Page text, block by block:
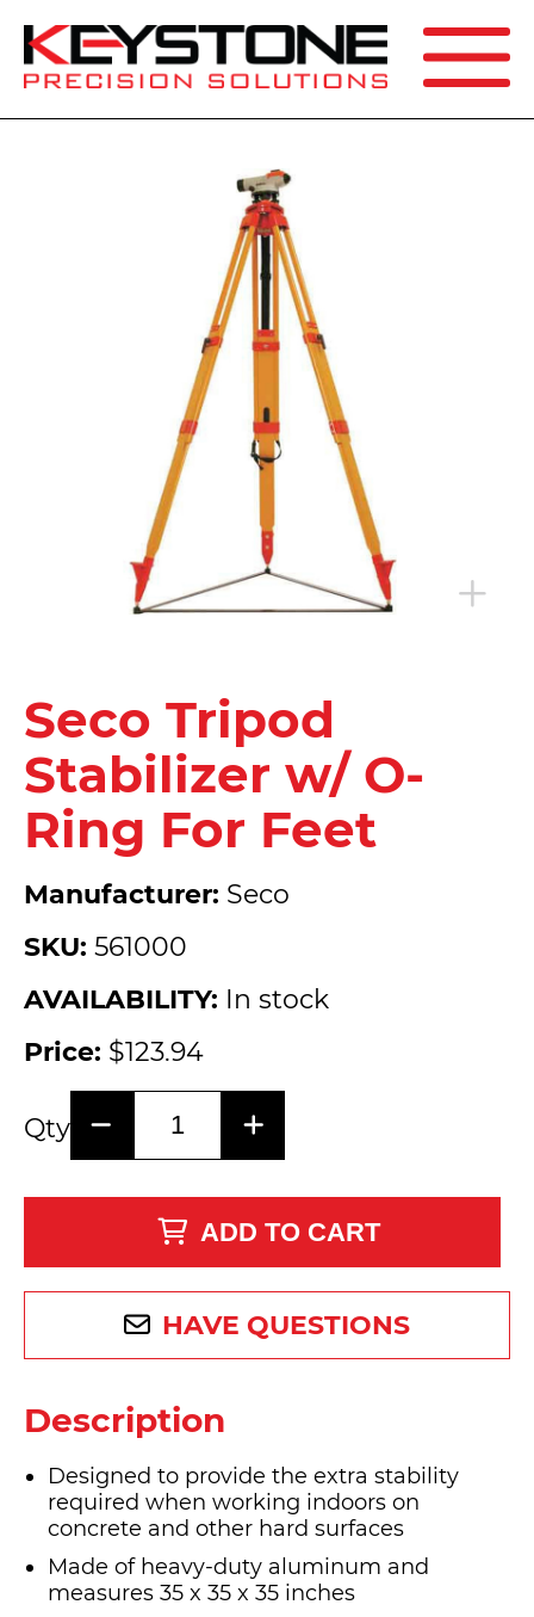
SEARCH
Seco Tripod
Stabilizer w/ O-
Ring For Feet
Manufacturer: Seco
SKU: 561000
AVAILABILITY: In stock
Price: $123.94
Qty
ADD TO CART
HAVE QUESTIONS
Description
Designed to provide the extra stability
required when working indoors on
concrete and other hard surfaces
Made of heavy-duty aluminum and
measures 35 x 35 x 35 inches